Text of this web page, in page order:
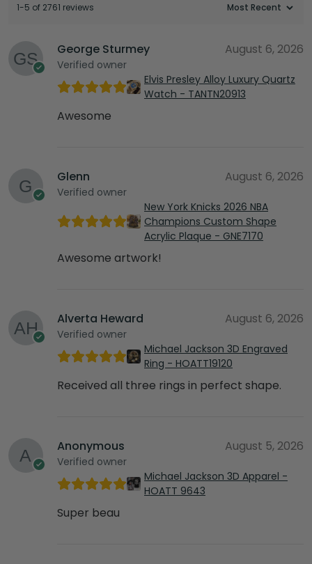
1-5 of 2761 reviews
George Sturmey
Verified owner
August 6, 2026
Elvis Presley Alloy Luxury Quartz
Watch - TANTN20913
Awesome
Glenn
Verified owner
August 6, 2026
New York Knicks 2026 NBA
Champions Custom Shape
Acrylic Plaque - GNE7170
Awesome artwork!
Alverta Heward
Verified owner
August 6, 2026
Michael Jackson 3D Engraved
Ring - HOATT19120
Received all three rings in perfect shape.
Anonymous
Verified owner
August 5, 2026
Michael Jackson 3D Apparel -
HOATT 9643
Super beau